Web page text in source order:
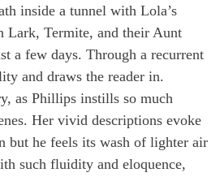
inside a tunnel with Lola’s
Lark, Termite, and their Aunt
a few days. Through a recurrent
and draws the reader in.
as Phillips instills so much
Her vivid descriptions evoke
but he feels its wash of lighter air
such fluidity and eloquence,